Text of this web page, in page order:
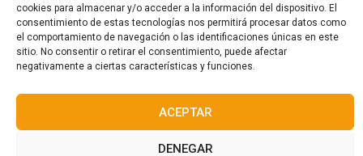
cookies para almacenar y/o acceder a la información del dispositivo. El
consentimiento de estas tecnologías nos permitirá procesar datos como
el comportamiento de navegación o las identificaciones únicas en este
sitio. No consentir o retirar el consentimiento, puede afectar
negativamente a ciertas características y funciones.
ACEPTAR
DENEGAR
© 2023 All rights reserved